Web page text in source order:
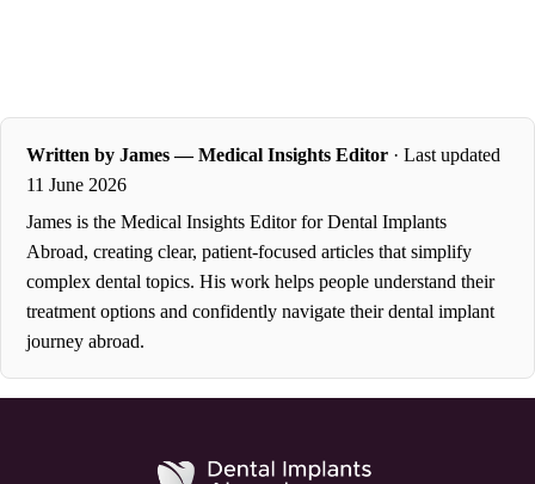
Written by James — Medical Insights Editor· Last updated
11 June 2026
James is the Medical Insights Editor for Dental Implants
Abroad, creating clear, patient-focused articles that simplify
complex dental topics. His work helps people understand their
treatment options and confidently navigate their dental implant
journey abroad.